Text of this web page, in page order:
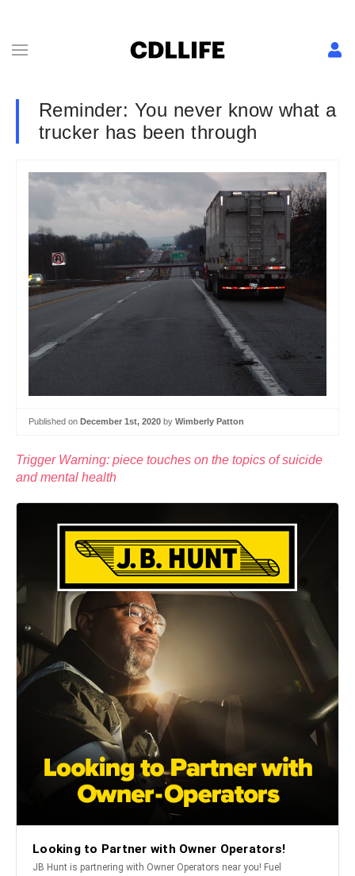
Reminder: You never know what a
trucker has been through
Published on December 1st, 2020 by Wimberly Patton
Trigger Warning: piece touches on the topics of suicide
and mental health